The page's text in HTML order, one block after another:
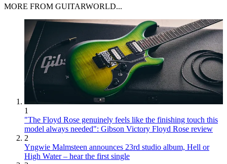
MORE FROM GUITARWORLD...
1
"The Floyd Rose genuinely feels like the finishing touch this
model always needed": Gibson Victory Floyd Rose review
2
Yngwie Malmsteen announces 23rd studio album, Hell or
High Water – hear the first single